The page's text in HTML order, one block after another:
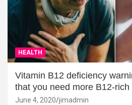
HEALTH
Vitamin B12 deficiency
that you need more B12-rich
June 4, 2020 jimadmin